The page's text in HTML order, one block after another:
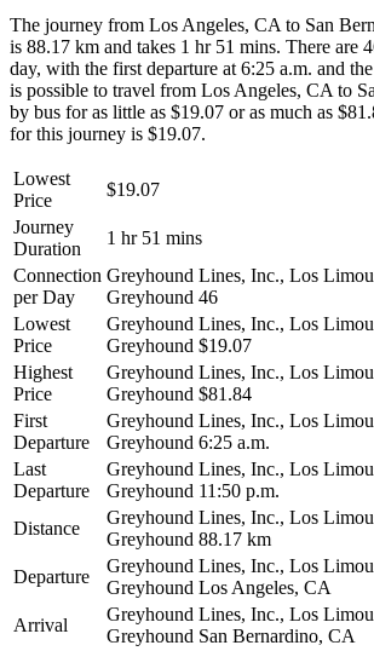
The journey from Los Angeles, CA to San
is 88.17 km and takes 1 hr 51 mins. There are
day, with the first departure at 6:25 a.m. and
is possible to travel from Los Angeles, CA to
by bus for as little as $19.07 or as much as
for this journey is $19.07.
Lowest
Price
$19.07
Journey
Duration
1 hr 51 mins
Connection
per Day
Greyhound Lines, Inc., Los
Greyhound 46
Lowest
Price
Greyhound Lines, Inc., Los
Greyhound $19.07
Highest
Price
Greyhound Lines, Inc., Los
Greyhound $81.84
First
Departure
Greyhound Lines, Inc., Los
Greyhound 6:25 a.m.
Last
Departure
Greyhound Lines, Inc., Los
Greyhound 11:50 p.m.
Distance
Greyhound Lines, Inc., Los
Greyhound 88.17 km
Departure
Greyhound Lines, Inc., Los
Greyhound Los Angeles, CA
Arrival
Greyhound Lines, Inc., Los
Greyhound San Bernardino, CA